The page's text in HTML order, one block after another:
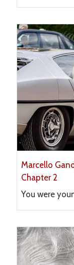
Marcello
Chapter 2
You were